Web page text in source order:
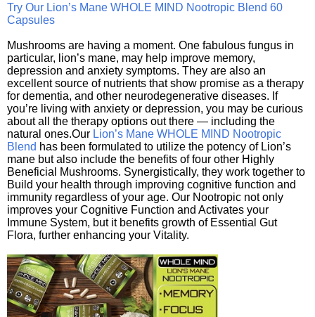
Try Our Lion’s Mane WHOLE MIND Nootropic Blend 60
Capsules
Mushrooms are having a moment. One fabulous fungus in
particular, lion’s mane, may help improve memory,
depression and anxiety symptoms. They are also an
excellent source of nutrients that show promise as a therapy
for dementia, and other neurodegenerative diseases. If
you’re living with anxiety or depression, you may be curious
about all the therapy options out there — including the
natural ones.Our Lion’s Mane WHOLE MIND Nootropic
Blend has been formulated to utilize the potency of Lion’s
mane but also include the benefits of four other Highly
Beneficial Mushrooms. Synergistically, they work together to
Build your health through improving cognitive function and
immunity regardless of your age. Our Nootropic not only
improves your Cognitive Function and Activates your
Immune System, but it benefits growth of Essential Gut
Flora, further enhancing your Vitality.